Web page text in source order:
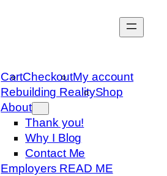
CartCheckoutMy account
Rebuilding RealityShop
About
Thank you!
Why I Blog
Contact Me
Employers READ ME